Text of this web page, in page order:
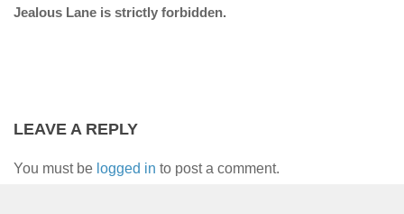
Jealous Lane is strictly forbidden.
LEAVE A REPLY
You must be logged in to post a comment.